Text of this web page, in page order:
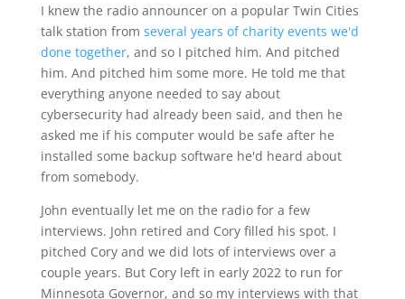
I knew the radio announcer on a popular Twin Cities
talk station from several years of charity events we'd
done together, and so I pitched him. And pitched
him. And pitched him some more. He told me that
everything anyone needed to say about
cybersecurity had already been said, and then he
asked me if his computer would be safe after he
installed some backup software he'd heard about
from somebody.
John eventually let me on the radio for a few
interviews. John retired and Cory filled his spot. I
pitched Cory and we did lots of interviews over a
couple years. But Cory left in early 2022 to run for
Minnesota Governor, and so my interviews with that